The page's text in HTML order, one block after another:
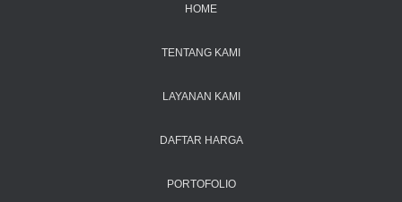
HOME
TENTANG KAMI
LAYANAN KAMI
DAFTAR HARGA
PORTOFOLIO